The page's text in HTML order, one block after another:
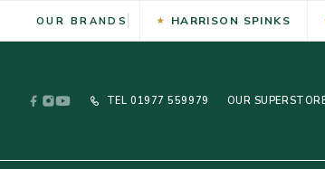
OUR BRANDS HARRISON SPINKS
TEL 01977 559979 OUR